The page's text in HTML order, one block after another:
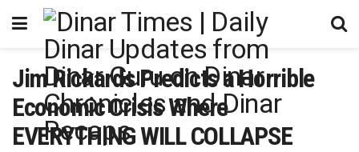
Jim Rickards Predicts a Horrible
Economic Crisis Where
EVERYTHING WILL COLLAPSE